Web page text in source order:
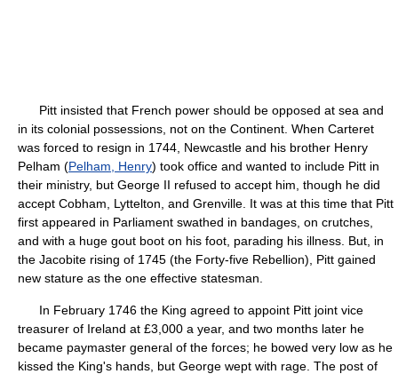
Pitt insisted that French power should be opposed at sea and
in its colonial possessions, not on the Continent. When Carteret
was forced to resign in 1744, Newcastle and his brother Henry
Pelham (Pelham, Henry) took office and wanted to include Pitt in
their ministry, but George II refused to accept him, though he did
accept Cobham, Lyttelton, and Grenville. It was at this time that Pitt
first appeared in Parliament swathed in bandages, on crutches,
and with a huge gout boot on his foot, parading his illness. But, in
the Jacobite rising of 1745 (the Forty-five Rebellion), Pitt gained
new stature as the one effective statesman.
In February 1746 the King agreed to appoint Pitt joint vice
treasurer of Ireland at £3,000 a year, and two months later he
became paymaster general of the forces; he bowed very low as he
kissed the King's hands, but George wept with rage. The post of